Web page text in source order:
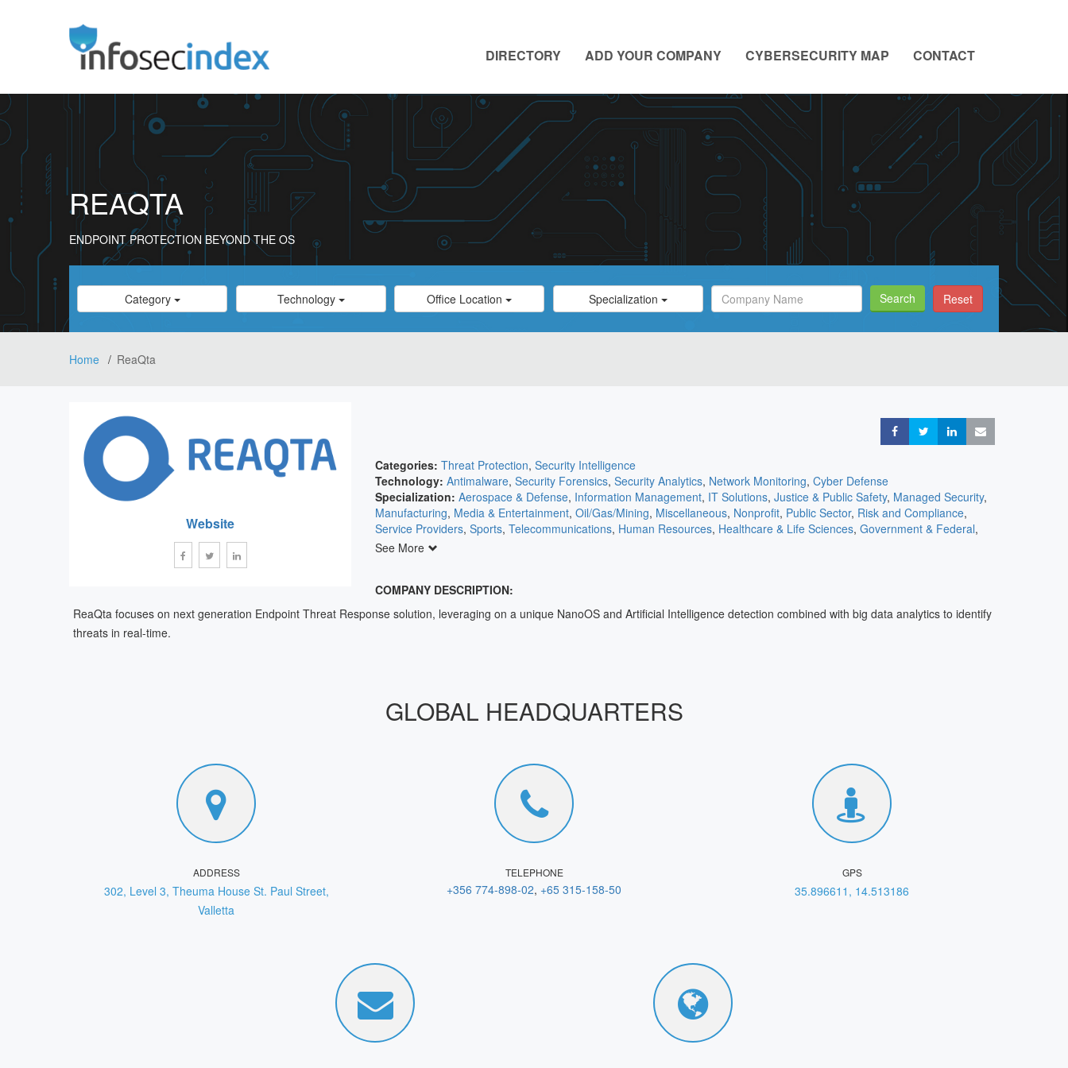
DIRECTORY ADD YOUR COMPANY CYBERSECURITY MAP CONTACT
REAQTA
ENDPOINT PROTECTION BEYOND THE OS
Category
Select
Category
Category
Select
Technology
Category
Select
Office Location
Category
Select
Specialization
Search
Filed
Search Reset
Home ReaQta
Website
ShareShareShare
Categories: Threat Protection, Security Intelligence
Technology: Antimalware, Security Forensics, Security Analytics, Network Monitoring, Cyber Defense
Specialization: Aerospace & Defense, Information Management, IT Solutions, Justice & Public Safety, Managed Security,
Manufacturing, Media & Entertainment, Oil/Gas/Mining, Miscellaneous, Nonprofit, Public Sector, Risk and Compliance,
Service Providers, Sports, Telecommunications, Human Resources, Healthcare & Life Sciences, Government & Federal,
Agriculture,Automation
See More
COMPANY DESCRIPTION:
ReaQta focuses on next generation Endpoint Threat Response solution, leveraging on a unique NanoOS and Artificial Intelligence detection combined with big data analytics to identify
threats in real-time.
GLOBAL HEADQUARTERS
ADDRESS
302, Level 3, Theuma House St. Paul Street,
Valletta
TELEPHONE
+356 774-898-02, +65 315-158-50
GPS
35.896611, 14.513186